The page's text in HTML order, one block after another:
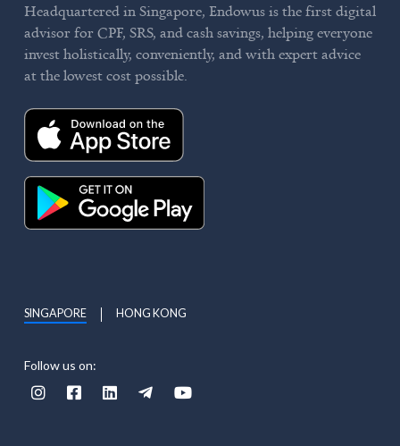
Headquartered in Singapore, Endowus is the first digital
advisor for CPF, SRS, and cash savings, helping everyone
invest holistically, conveniently, and with expert advice
at the lowest cost possible.
Follow us on:
    
SINGAPORE HONG KONG